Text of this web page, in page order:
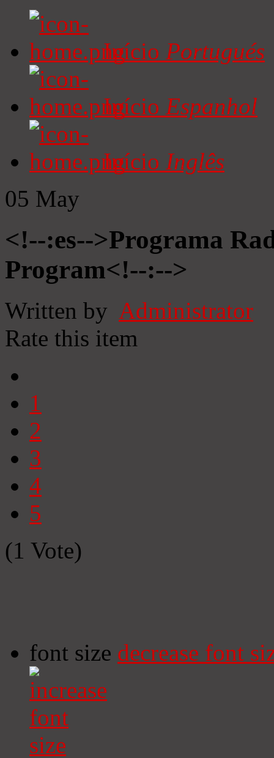
Início Portugués
Início Espanhol
Início Inglês
05 May
<!--:es-->Programa
Program<!--:-->
Written by Administrator
Rate this item
1
2
3
4
5
(1 Vote)
font size decrease font